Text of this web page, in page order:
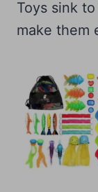
Toys sink
make them